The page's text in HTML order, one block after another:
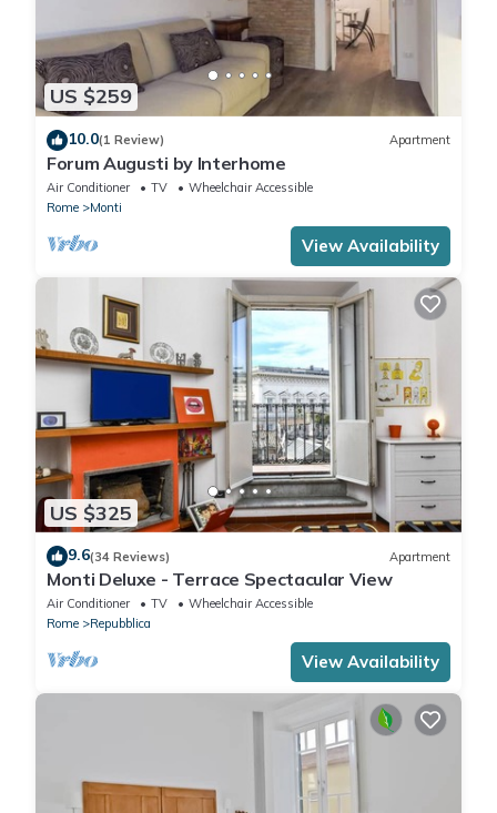
US $259
10.0(1 Review) Apartment
Forum Augusti by Interhome
Air Conditioner TV
Wheelchair Accessible
Rome
Monti
View Availability
US $325
9.6(34 Reviews) Apartment
Monti Deluxe - Terrace Spectacular View
Air Conditioner TV
Wheelchair Accessible
Rome
Repubblica
View Availability